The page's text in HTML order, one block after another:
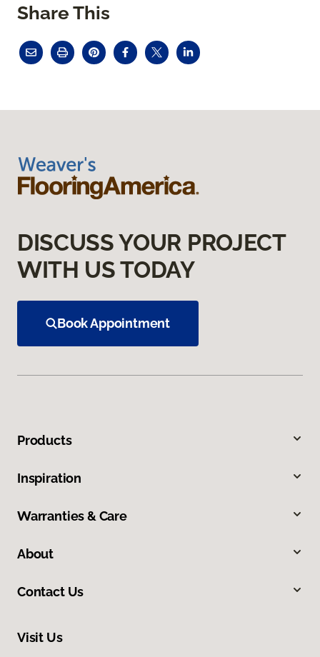
Share This
DISCUSS YOUR PROJECT
WITH US TODAY
Book Appointment
Products
Inspiration
Warranties & Care
About
Contact Us
Visit Us